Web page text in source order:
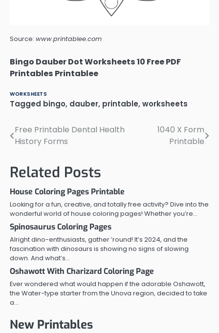
Source: www.printablee.com
Bingo Dauber Dot Worksheets 10 Free PDF
Printables Printablee
WORKSHEETS
Tagged bingo, dauber, printable, worksheets
Post
navigation
Free Printable Dental Health
History Forms
1040 X Form
Printable
Related Posts
House Coloring Pages Printable
Looking for a fun, creative, and totally free activity? Dive into the
wonderful world of house coloring pages! Whether you’re…
Spinosaurus Coloring Pages
Alright dino-enthusiasts, gather ’round! It’s 2024, and the
fascination with dinosaurs is showing no signs of slowing
down. And what’s…
Oshawott With Charizard Coloring Page
Ever wondered what would happen if the adorable Oshawott,
the Water-type starter from the Unova region, decided to take
a…
New Printables